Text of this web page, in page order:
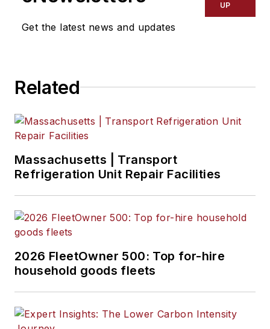
on Technologies and
Reducing the Fuel
Duty Vehicles and
positions with
Behr/Cummins.
Get the latest news and updates
UP
Related
Massachusetts | Transport
Refrigeration Unit Repair Facilities
2026 FleetOwner 500: Top for-hire
household goods fleets